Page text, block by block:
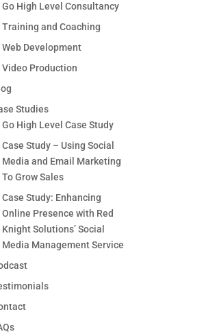
Go High Level Consultancy
Training and Coaching
Web Development
Video Production
Studies
Go High Level Case Study
Case Study – Using Social
Media and Email Marketing
To Grow Sales
Case Study: Enhancing
Online Presence with Red
Knight Solutions’ Social
Media Management Service